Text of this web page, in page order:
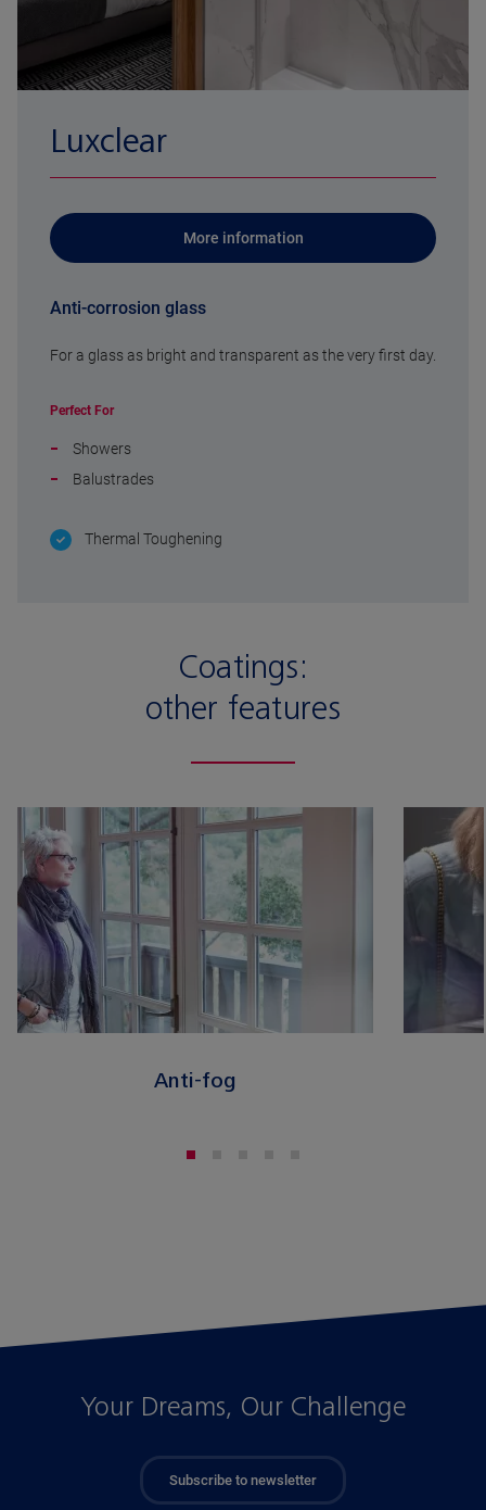
Luxclear
More information
Anti-corrosion glass
For a glass as bright and transparent as the very first day.
Perfect For
Showers
Balustrades
Thermal Toughening
Coatings:
other features
Anti-fog
Your Dreams, Our Challenge
Subscribe to newsletter